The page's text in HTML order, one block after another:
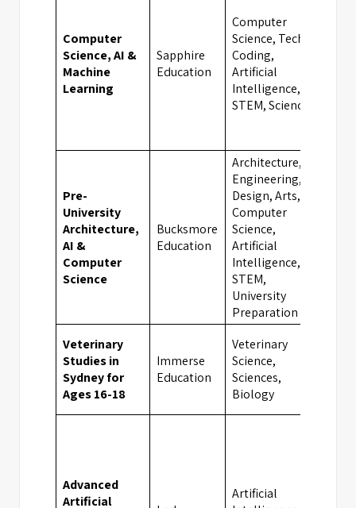
Computer
Science, AI &
Machine
Learning
Sapphire
Education
Computer
Science, Tech &
Coding,
Artificial
Intelligence,
STEM, Sciences
Pre-
University
Architecture,
AI &
Computer
Science
Bucksmore
Education
Architecture,
Engineering,
Design, Arts,
Computer
Science,
Artificial
Intelligence,
STEM,
University
Preparation
Veterinary
Studies in
Sydney for
Ages 16-18
Immerse
Education
Veterinary
Science,
Sciences,
Biology
Advanced
Artificial
Artificial